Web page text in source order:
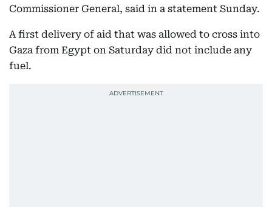
Commissioner General, said in a statement Sunday.
A first delivery of aid that was allowed to cross into
Gaza from Egypt on Saturday did not include any
fuel.